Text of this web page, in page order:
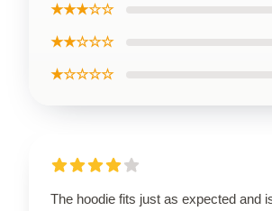
★★★☆☆
★★☆☆☆
★☆☆☆☆
The hoodie fits just as expected and